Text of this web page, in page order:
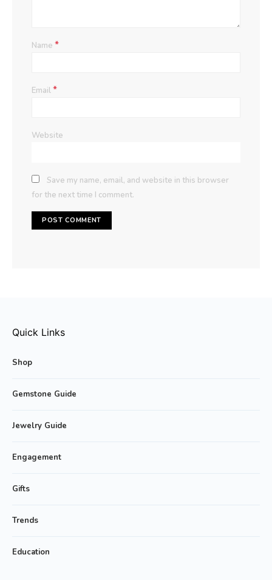
Name *
Email*
Website
Save my name, email, and website in this browser
for the next time I comment.
Quick Links
Shop
Gemstone Guide
Jewelry Guide
Engagement
Gifts
Trends
Education